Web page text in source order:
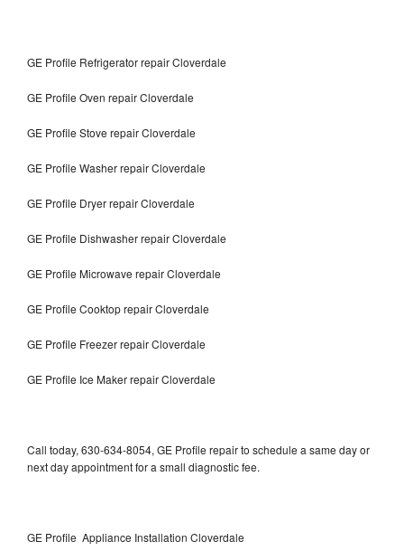
GE Profile Refrigerator repair Cloverdale
GE Profile Oven repair Cloverdale
GE Profile Stove repair Cloverdale
GE Profile Washer repair Cloverdale
GE Profile Dryer repair Cloverdale
GE Profile Dishwasher repair Cloverdale
GE Profile Microwave repair Cloverdale
GE Profile Cooktop repair Cloverdale
GE Profile Freezer repair Cloverdale
GE Profile Ice Maker repair Cloverdale
Call today, 630-634-8054, GE Profile repair to schedule a same day or
next day appointment for a small diagnostic fee.
GE Profile Appliance Installation Cloverdale